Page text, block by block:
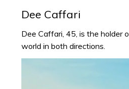
Dee Caffari
Dee Caffari, 45, is the holder
world in both directions.